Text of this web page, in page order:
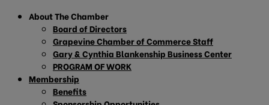
About The Chamber
Board of Directors
Grapevine Chamber of Commerce Staff
Gary & Cynthia Blankenship Business Center
PROGRAM OF WORK
Membership
Benefits